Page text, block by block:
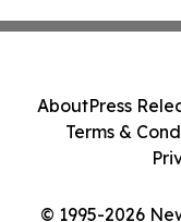
© 1995-2026
AboutPress
Terms &